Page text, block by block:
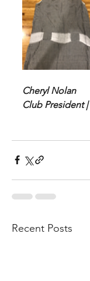
Cheryl Nolan
Club President |
Recent Posts